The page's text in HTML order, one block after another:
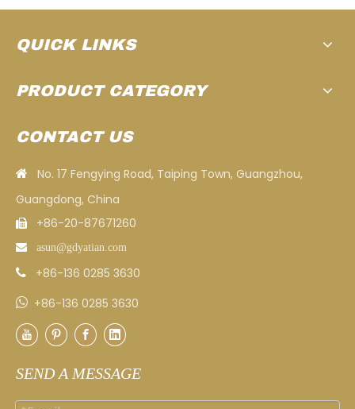
QUICK LINKS
PRODUCT CATEGORY
CONTACT US

No. 17 Fengying Road, Taiping Town, Guangzhou,
Guangdong, China
 +86-20-87671260
 asun@gdyatian.com
 +86-136 0285 3630
 +86-136 0285 3630
SEND A MESSAGE